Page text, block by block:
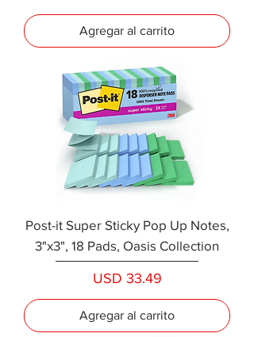
Agregar al carrito
Post-it Super Sticky Pop Up Notes,
3"x3", 18 Pads, Oasis Collection
Precio
USD 33.49
Agregar al carrito